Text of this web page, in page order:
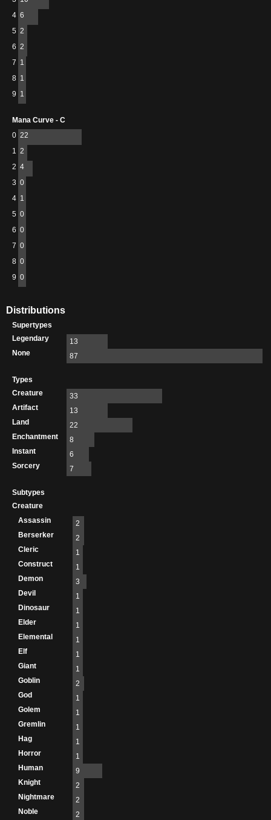
4 6
5 2
6 2
7 1
8 1
9 1
Mana Curve - C
0 22
1 2
2 4
3 0
4 1
5 0
6 0
7 0
8 0
9 0
Distributions
Supertypes
Legendary
13
None
87
Types
Creature
33
Artifact
13
Land
22
Enchantment
8
Instant
6
Sorcery
7
Subtypes
Creature
Assassin
2
Berserker
2
Cleric
1
Construct
1
Demon
3
Devil
1
Dinosaur
1
Elder
1
Elemental
1
Elf
1
Giant
1
Goblin
2
God
1
Golem
1
Gremlin
1
Hag
1
Horror
1
Human
9
Knight
2
Nightmare
2
Noble
2